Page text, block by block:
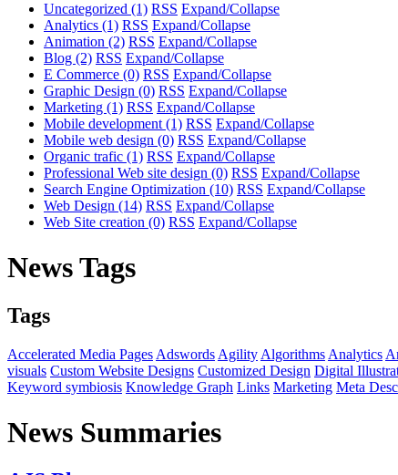
Uncategorized (1) RSS Expand/Collapse
Analytics (1) RSS Expand/Collapse
Animation (2) RSS Expand/Collapse
Blog (2) RSS Expand/Collapse
E Commerce (0) RSS Expand/Collapse
Graphic Design (0) RSS Expand/Collapse
Marketing (1) RSS Expand/Collapse
Mobile development (1) RSS Expand/Collapse
Mobile web design (0) RSS Expand/Collapse
Organic trafic (1) RSS Expand/Collapse
Professional Web site design (0) RSS Expand/Collapse
Search Engine Optimization (10) RSS Expand/Collapse
Web Design (14) RSS Expand/Collapse
Web Site creation (0) RSS Expand/Collapse
News Tags
Tags
Accelerated Media Pages Adswords Agility Algorithms Analytics
visuals Custom Website Designs Customized Design Digital
Keyword symbiosis Knowledge Graph Links Marketing Meta
News Summaries